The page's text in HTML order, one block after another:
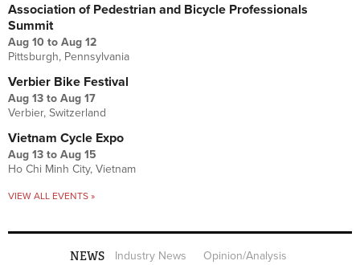
Association of Pedestrian and Bicycle Professionals
Summit
Aug 10 to Aug 12
Pittsburgh, Pennsylvania
Verbier Bike Festival
Aug 13 to Aug 17
Verbier, Switzerland
Vietnam Cycle Expo
Aug 13 to Aug 15
Ho Chi Minh City, Vietnam
VIEW ALL EVENTS »
NEWS Industry News
Opinion/Analysis